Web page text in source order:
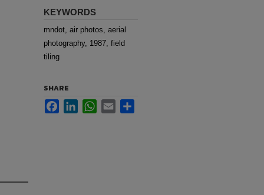
KEYWORDS
mndot, air photos, aerial
photography, 1987, field
tiling
SHARE
FacebookLinkedInWhatsApp
Email